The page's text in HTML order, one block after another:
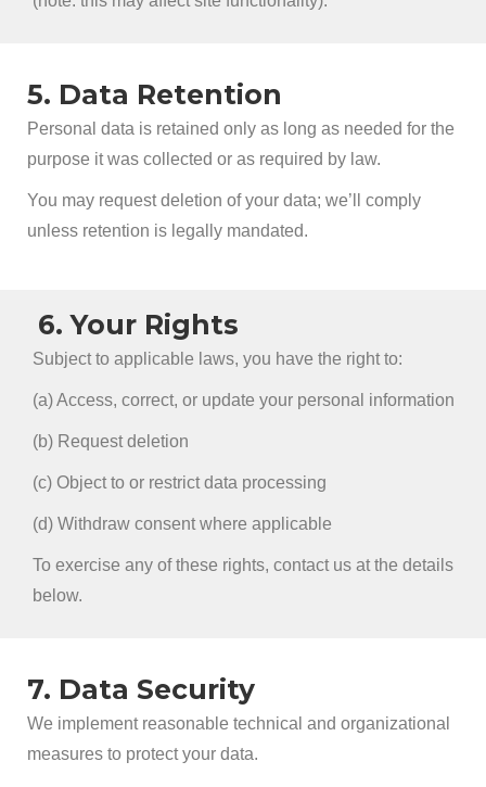
5. Data Retention
Personal data is retained only as long as needed for the
purpose it was collected or as required by law.
You may request deletion of your data; we’ll comply
unless retention is legally mandated.
6. Your Rights
Subject to applicable laws, you have the right to:
(a) Access, correct, or update your personal information
(b) Request deletion
(c) Object to or restrict data processing
(d) Withdraw consent where applicable
To exercise any of these rights, contact us at the details
below.
7. Data Security
We implement reasonable technical and organizational
measures to protect your data.